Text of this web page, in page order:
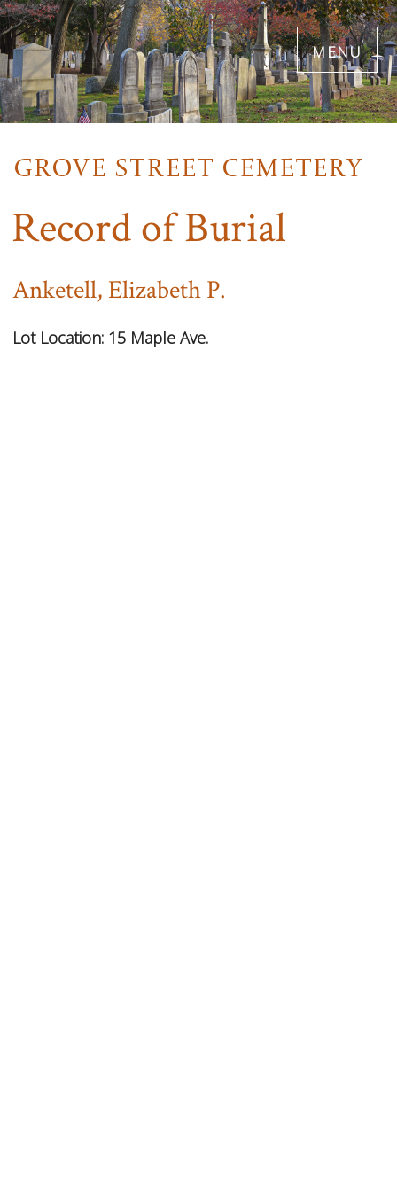
Skip
to
main
content
menu
Record of Burial
Anketell, Elizabeth P.
Lot Location: 15 Maple Ave.